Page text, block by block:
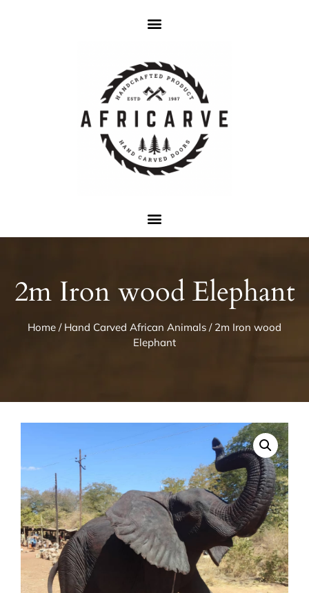
2m Iron wood Elephant
Home / Hand Carved African Animals / 2m Iron wood
Elephant